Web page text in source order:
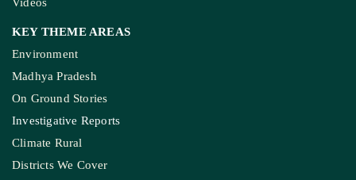
Videos
KEY THEME AREAS
Environment
Madhya Pradesh
On Ground Stories
Investigative Reports
Climate Rural
Districts We Cover